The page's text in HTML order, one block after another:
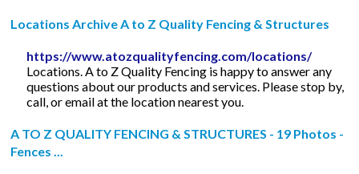
Locations Archive A to Z Quality Fencing & Structures
https://www.atozqualityfencing.com/locations/
Locations. A to Z Quality Fencing is happy to answer any
questions about our products and services. Please stop by,
call, or email at the location nearest you.
A TO Z QUALITY FENCING & STRUCTURES - 19 Photos -
Fences ...